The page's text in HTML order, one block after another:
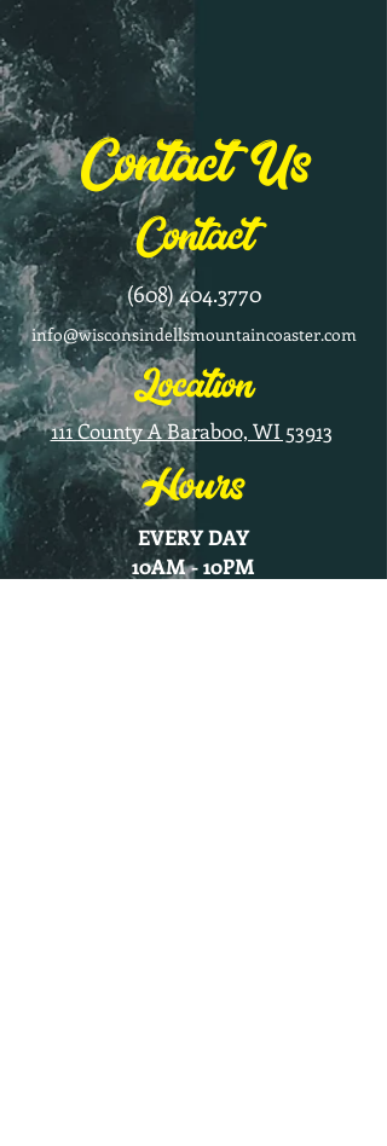
Contact Us
Contact
(608) 404.3770
info@wisconsindellsmountaincoaster.com
Location
111 County A Baraboo, WI 53913
Hours
EVERY DAY
10AM - 10PM